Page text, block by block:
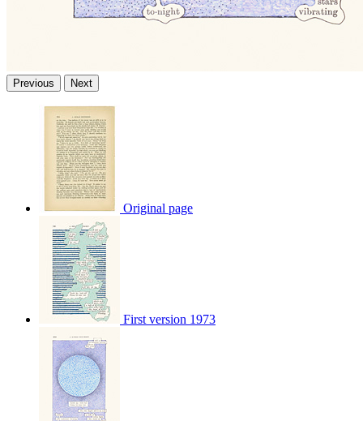
Previous Next
Original page
First version 1973